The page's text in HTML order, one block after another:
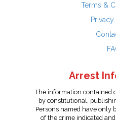
Terms &
Arrest
The information contained
by constitutional,
Persons named have only
of the crime indicated